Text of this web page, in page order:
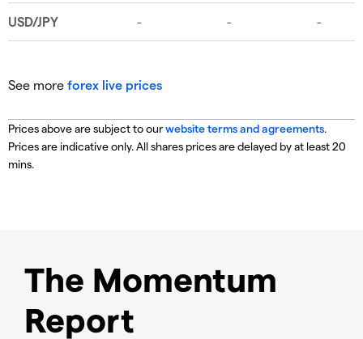
See more forex live prices
Prices above are subject to ourwebsite terms and agreements.
Prices are indicative only. All shares prices are delayed by at least 20
mins.
The Momentum
Report